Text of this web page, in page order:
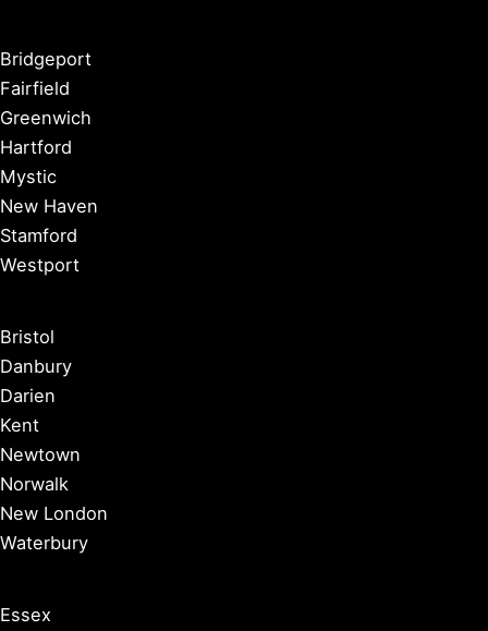
Bridgeport
Fairfield
Greenwich
Hartford
Mystic
New Haven
Stamford
Westport
Bristol
Danbury
Darien
Kent
Newtown
Norwalk
New London
Waterbury
Essex